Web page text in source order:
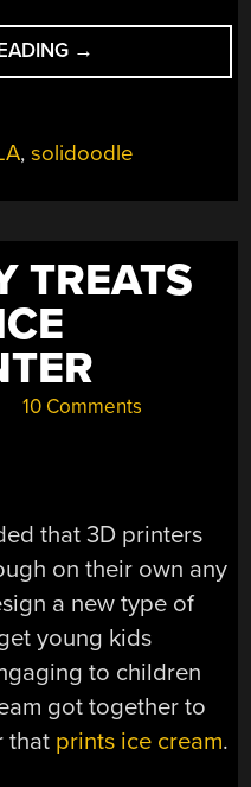
“RESTARTING
3D
→
,solidoodle
TREATS
10 Comments
that 3D printers
on their own any
a new type of
young kids
to children
got together to
that prints ice cream.